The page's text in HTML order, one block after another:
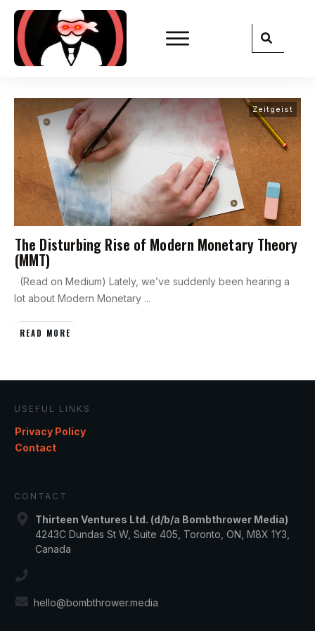
Zeitgeist
The Disturbing Rise of Modern Monetary Theory
(MMT)
(Read on Medium) Lately, we’ve suddenly been hearing a
lot about Modern Monetary ...
READ MORE
USEFUL LINKS
Privacy Policy
Contact
CONTACT
Thirteen Ventures Ltd. (d/b/a Bombthrower Media)
4243C Dundas St W, Suite 405, Toronto, ON, M8X 1Y3,
Canada
hello@bombthrower.media